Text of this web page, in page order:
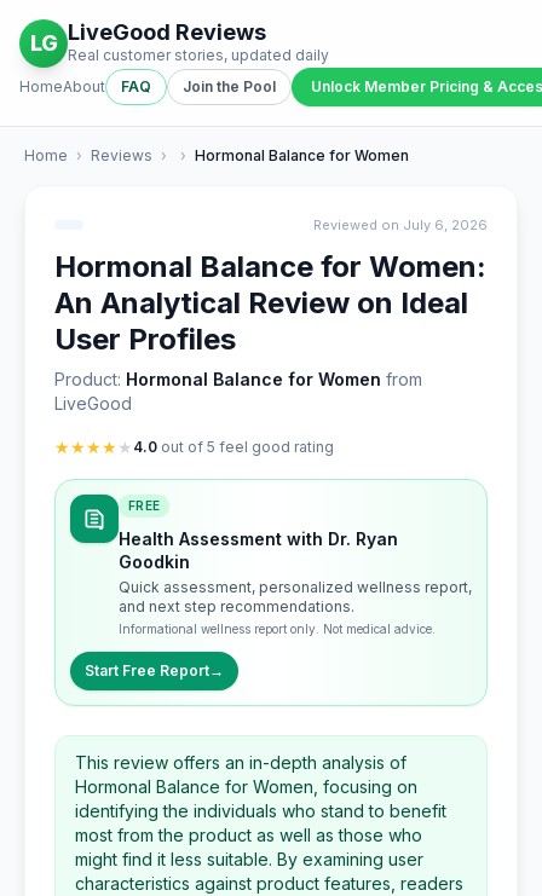
LG LiveGood Reviews
Real customer stories, updated daily
HomeAbout FAQ Join the Pool Unlock Member Pricing &
Home › Reviews › › Hormonal Balance for Women
Reviewed on July 6, 2026
Hormonal Balance for Women:
An Analytical Review on Ideal
User Profiles
Product: Hormonal Balance for Women from
LiveGood
★★★★★ 4.0 out of 5 feel good rating
FREE
Health Assessment with Dr. Ryan
Goodkin
Quick assessment, personalized wellness report,
and next step recommendations.
Informational wellness report only. Not medical advice.
Start Free Report→
This review offers an in-depth analysis of
Hormonal Balance for Women, focusing on
identifying the individuals who stand to benefit
most from the product as well as those who
might find it less suitable. By examining user
characteristics against product features, readers